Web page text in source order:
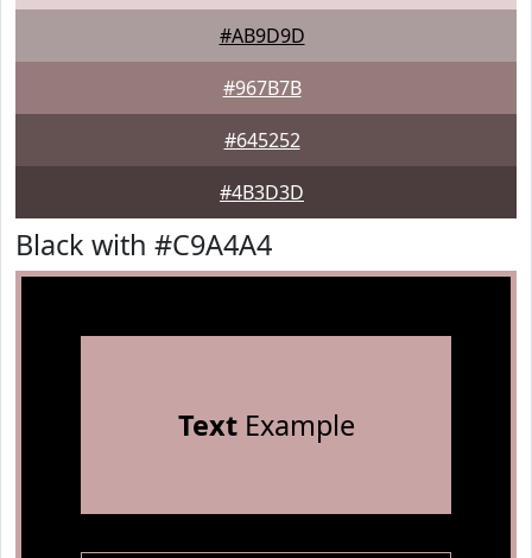
#AB9D9D
#967B7B
#645252
#4B3D3D
Black with #C9A4A4
TextExample